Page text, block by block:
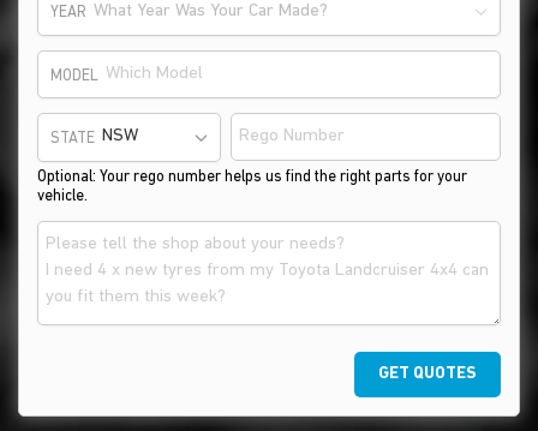
YEAR What Year Was Your Car Made?
MODEL
STATE
Optional: Your rego number helps us find the right parts for your
vehicle.
GET QUOTES